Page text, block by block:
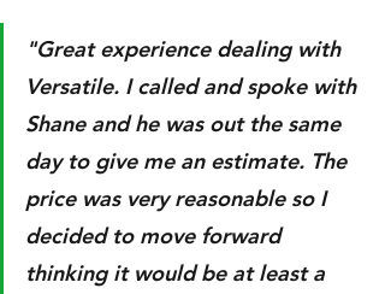
"Great experience dealing with
Versatile. I called and spoke with
Shane and he was out the same
day to give me an estimate. The
price was very reasonable so I
decided to move forward
thinking it would be at least a